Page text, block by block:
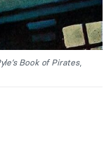
Book of Pirates,